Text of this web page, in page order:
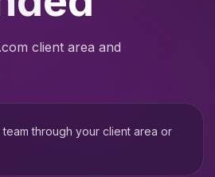
client area and
through your client area or